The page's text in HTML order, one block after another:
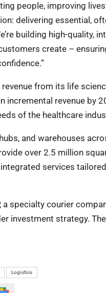
people, improving
delivering essential,
building high-
create –
from its life
incremental revenue by
of the healthcare
and warehouses
over 2.5 million
services
a specialty courier
investment strategy.
Logistics